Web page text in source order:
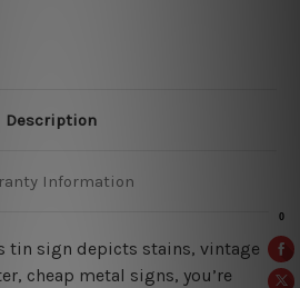
Description
Information
tin sign depicts stains, vintage
cheap metal signs, you’re